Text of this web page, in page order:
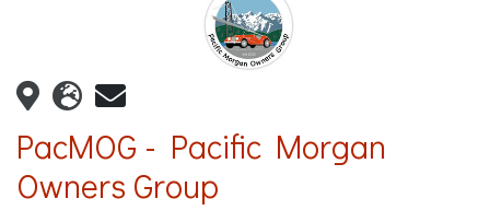
PacMOG - Pacific Morgan
Owners Group